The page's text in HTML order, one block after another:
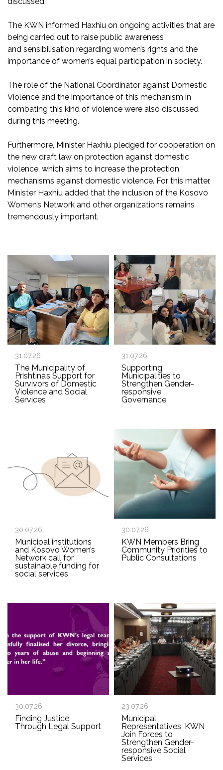
The KWN informed Haxhiu on ongoing activities that are
being carried out to raise public awareness
and sensibilisation regarding women’s rights and the
importance of women’s equal participation in society.
The role of the National Coordinator against Domestic
Violence and the importance of this mechanism in
combating this kind of violence were also discussed
during this meeting.
Furthermore, Minister Haxhiu pledged for cooperation on
the new draft law on protection against domestic
violence, which aims to increase the protection
mechanisms against domestic violence. For this matter,
Minister Haxhiu added that the inclusion of the Kosovo
Women’s Network and other organizations remains
tremendously important.
31.07.26
The Municipality of
Prishtina’s Support for
Survivors of Domestic
Violence and Social
Services
31.07.26
Supporting
Municipalities to
Strengthen Gender-
responsive
Governance
30.07.26
Municipal institutions
and Kosovo Women’s
Network call for
sustainable funding for
social services
30.07.26
KWN Members Bring
Community Priorities to
Public Consultations
30.07.26
Finding Justice
Through Legal Support
23.07.26
Municipal
Representatives, KWN
Join Forces to
Strengthen Gender-
responsive Social
Services